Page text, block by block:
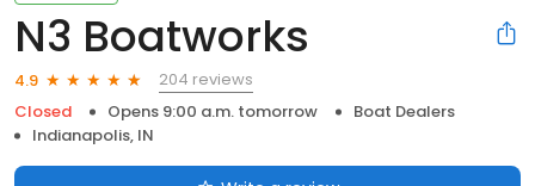
N3 Boatworks
4.9
204 reviews
Closed
Opens 9:00 a.m. tomorrow
Boat Dealers
Indianapolis, IN